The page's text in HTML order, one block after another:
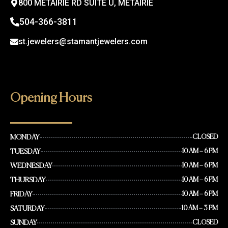
800 METAIRIE RD SUITE U, METAIRIE
504-366-3811
st.jewelers@stamantjewelers.com
Opening Hours
MONDAY CLOSED
TUESDAY 10 AM – 6 PM
WEDNESDAY 10 AM – 6 PM
THURSDAY 10 AM – 6 PM
FRIDAY 10 AM – 6 PM
SATURDAY 10 AM – 3 PM
SUNDAY CLOSED